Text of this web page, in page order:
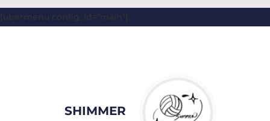
[ubermenu config_id="main"]
SHIMMER